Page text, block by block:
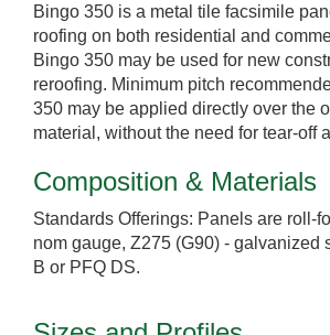
Bingo 350 is a metal tile facsimile
roofing on both residential and
Bingo 350 may be used for new
reroofing. Minimum pitch
350 may be applied directly over the
material, without the need for tear-off
Composition & Materials
Standards Offerings: Panels are roll-
nom gauge, Z275 (G90) - galvanized
B or PFQ DS.